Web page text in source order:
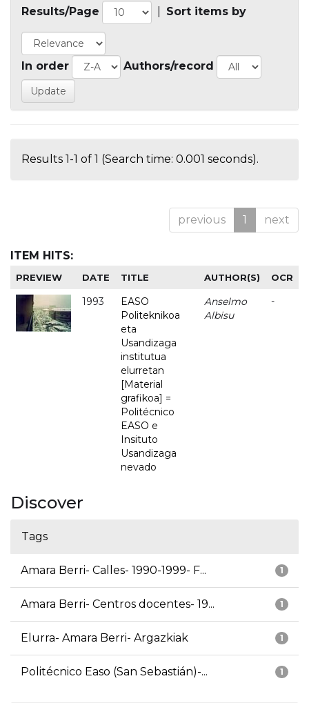
Results/Page Sort items by
In order Authors/record
Results 1-1 of 1 (Search time: 0.001 seconds).
previous 1 next
ITEM HITS:
PREVIEW DATE TITLE AUTHOR(S) OCR
1993
EASO
Politeknikoa
eta
Usandizaga
institutua
elurretan
[Material
grafikoa] =
Politécnico
EASO e
Insituto
Usandizaga
nevado
Anselmo
Albisu
-
Discover
Tags
1
Amara Berri- Calles- 1990-1999- F...
1
Amara Berri- Centros docentes- 19...
1
Elurra- Amara Berri- Argazkiak
1
Politécnico Easo (San Sebastián)-...